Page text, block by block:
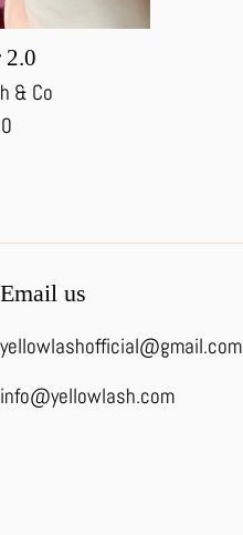
2.0
& Co
Email us
yellowlashofficial@gmail.com
info@yellowlash.com